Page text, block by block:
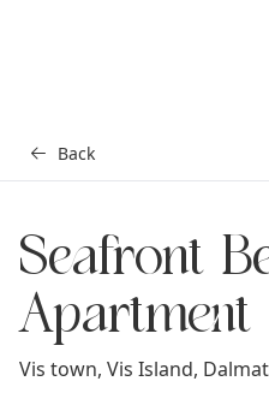
Back
Seafront
Apartment
Vis town, Vis Island,